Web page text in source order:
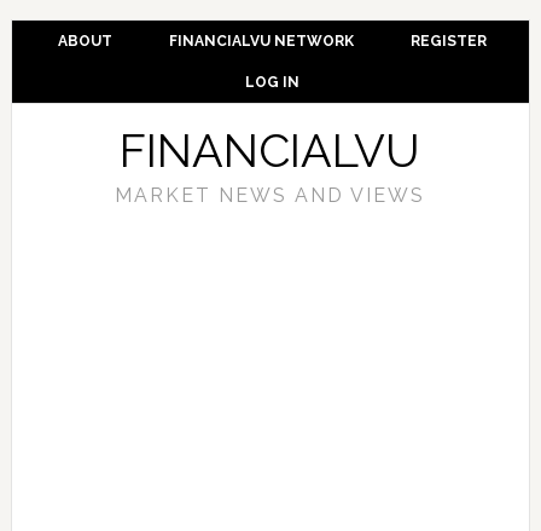
ABOUT FINANCIALVU NETWORK REGISTER
LOG IN
FINANCIALVU
MARKET NEWS AND VIEWS